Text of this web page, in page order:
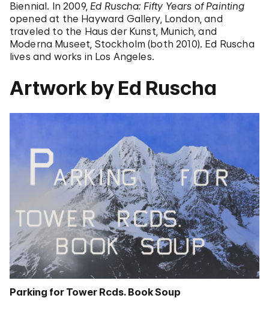
Biennial. In 2009, Ed Ruscha: Fifty Years of Painting
opened at the Hayward Gallery, London, and
traveled to the Haus der Kunst, Munich, and
Moderna Museet, Stockholm (both 2010). Ed Ruscha
lives and works in Los Angeles.
Artwork by Ed Ruscha
Parking for Tower Rcds. Book Soup